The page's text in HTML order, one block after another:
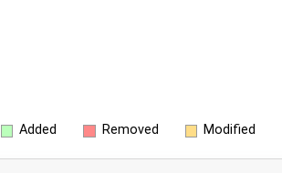
Added Removed Modified